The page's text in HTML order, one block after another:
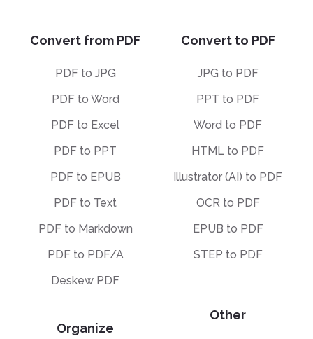
Convert from PDF
PDF to JPG
PDF to Word
PDF to Excel
PDF to PPT
PDF to EPUB
PDF to Text
PDF to Markdown
PDF to PDF/A
Deskew PDF
Organize
Convert to PDF
JPG to PDF
PPT to PDF
Word to PDF
HTML to PDF
Illustrator (AI) to PDF
OCR to PDF
EPUB to PDF
STEP to PDF
Other